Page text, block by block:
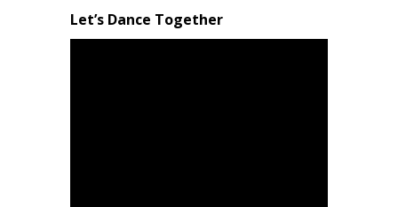
Let’s Dance Together